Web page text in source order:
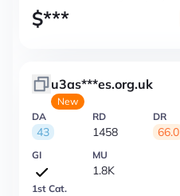
$***
u3as***es.org.uk
New
DA
43
RD
1458
DR
66.0
GI MU
1.8K
1st Cat.